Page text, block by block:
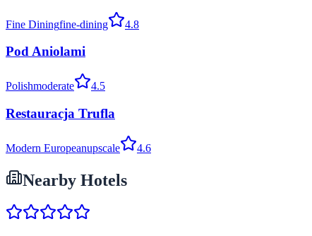
Fine Diningfine-dining 4.8
Pod Aniolami
Polishmoderate 4.5
Restauracja Trufla
Modern Europeanupscale 4.6
Nearby Hotels